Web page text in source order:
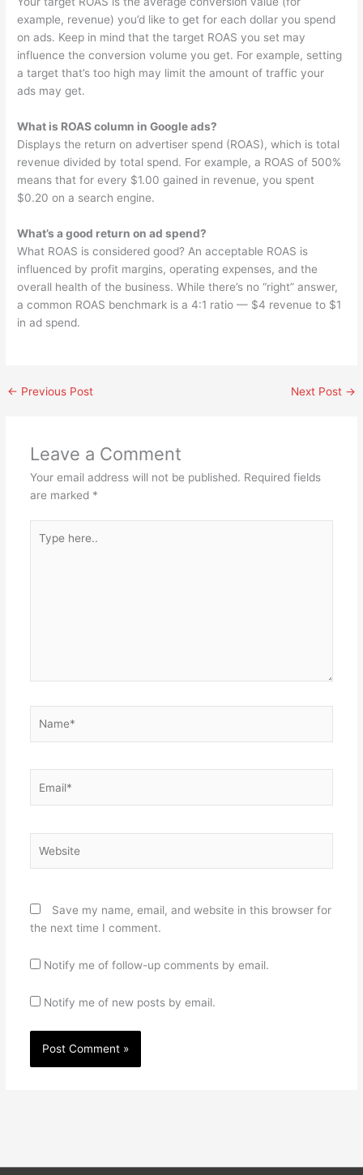
example, revenue) you’d like to get for each dollar you spend
on ads. Keep in mind that the target ROAS you set may
influence the conversion volume you get. For example, setting
a target that’s too high may limit the amount of traffic your
ads may get.
What is ROAS column in Google ads?
Displays the return on advertiser spend (ROAS), which is total
revenue divided by total spend. For example, a ROAS of 500%
means that for every $1.00 gained in revenue, you spent
$0.20 on a search engine.
What’s a good return on ad spend?
What ROAS is considered good? An acceptable ROAS is
influenced by profit margins, operating expenses, and the
overall health of the business. While there’s no “right” answer,
a common ROAS benchmark is a 4:1 ratio — $4 revenue to $1
in ad spend.
← Previous Post Next Post →
Leave a Comment
Your email address will not be published. Required fields
are marked *
here..
Save my name, email, and website in this browser for
the next time I comment.
Notify me of follow-up comments by email.
Notify me of new posts by email.